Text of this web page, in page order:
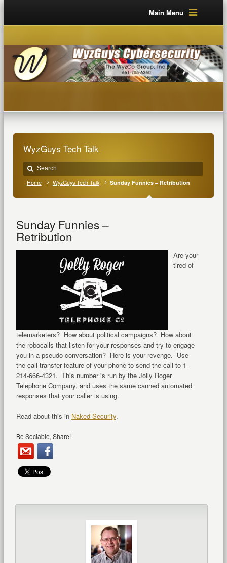
Main Menu
WyzGuys Tech Talk
Home WyzGuys Tech Talk Sunday Funnies – Retribution
Sunday Funnies –
Retribution
Are your
tired of
telemarketers? How about political campaigns? How about
the robocalls that listen for your responses and try to engage
you in a pseudo conversation? Here is your revenge. Use
the call transfer feature of your phone to send the call to 1-
214-666-4321. This number is run by the Jolly Roger
Telephone Company, and uses the same canned automated
responses that your caller is using.
Read about this in Naked Security.
Be Sociable, Share!